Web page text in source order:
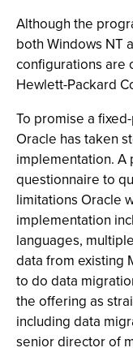
Although the
both Windows NT
configurations are
Hewlett-Packard
To promise a
Oracle has taken
implementation. A
questionnaire to
limitations Oracle
implementation
languages,
data from existing
to do data
the offering as
including data
senior director of